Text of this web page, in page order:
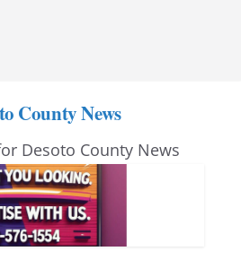
County News
Desoto County News